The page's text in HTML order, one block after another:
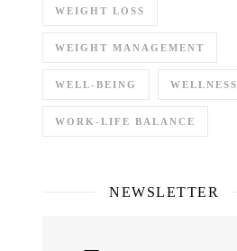
WEIGHT LOSS
WEIGHT MANAGEMENT
WELL-BEING WELLNESS
WORK-LIFE BALANCE
NEWSLETTER